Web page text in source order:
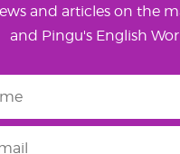
and articles on the
and Pingu's English